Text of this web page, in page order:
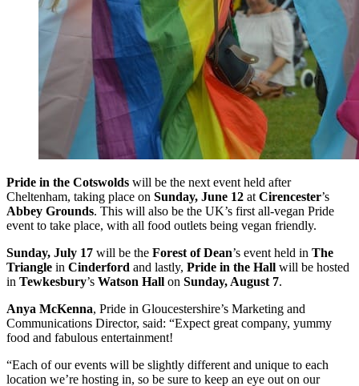
Pride in the Cotswolds will be the next event held after
Cheltenham, taking place on Sunday, June 12 at Cirencester’s
Abbey Grounds. This will also be the UK’s first all-vegan Pride
event to take place, with all food outlets being vegan friendly.
Sunday, July 17 will be the Forest of Dean’s event held in The
Triangle in Cinderford and lastly, Pride in the Hall will be hosted
in Tewkesbury’s Watson Hall on Sunday, August 7.
Anya McKenna, Pride in Gloucestershire’s Marketing and
Communications Director, said: “Expect great company, yummy
food and fabulous entertainment!
“Each of our events will be slightly different and unique to each
location we’re hosting in, so be sure to keep an eye out on our